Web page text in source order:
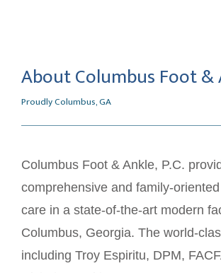
Columbus Foot & Ankle,
HOME
ABOUT
About Columbus Foot &
Proudly Columbus, GA
Columbus Foot & Ankle, P.C.
comprehensive and family-
care in a state-of-the-art modern
Columbus, Georgia. The world-
including Troy Espiritu, DPM,